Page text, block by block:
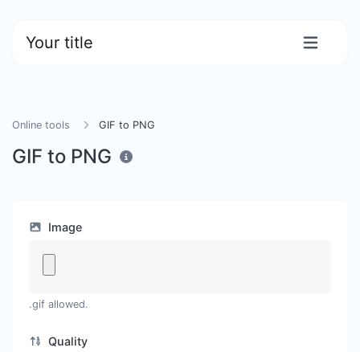
Your title
Online tools GIF to PNG
GIF to PNG
Image
.gif allowed.
Quality